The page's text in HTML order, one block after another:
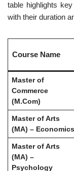
table highlights
with their duration
Course Name
Master of
Commerce
(M.Com)
Master of Arts
(MA) – Economics
Master of Arts
(MA) –
Psychology